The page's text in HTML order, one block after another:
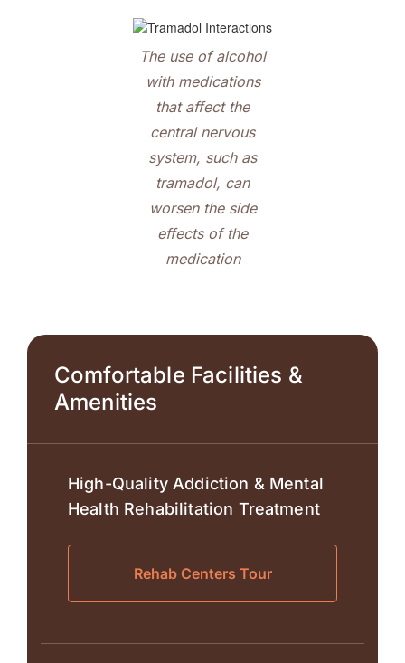
The use of alcohol
with medications
that affect the
central nervous
system, such as
tramadol, can
worsen the side
effects of the
medication
Comfortable Facilities &
Amenities
High-Quality Addiction & Mental
Health Rehabilitation Treatment
Rehab Centers Tour